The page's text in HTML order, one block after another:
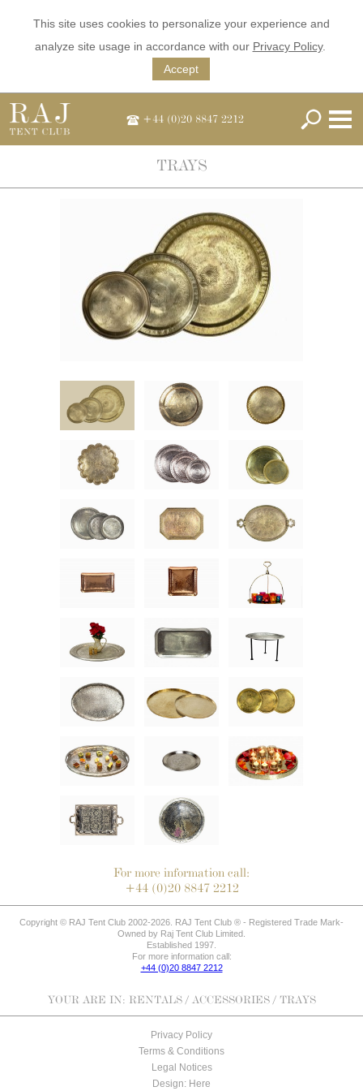
This site uses cookies to personalize your experience and
analyze site usage in accordance with our Privacy Policy.
Accept
+44 (0)20 8847 2212
TRAYS
For more information call:
+44 (0)20 8847 2212
Copyright © RAJ Tent Club 2002-2026. RAJ Tent Club ® - Registered Trade Mark-
Owned by Raj Tent Club Limited.
Established 1997.
For more information call:
+44 (0)20 8847 2212
YOUR ARE IN: RENTALS / ACCESSORIES / TRAYS
Privacy Policy
Terms & Conditions
Legal Notices
Design: Here